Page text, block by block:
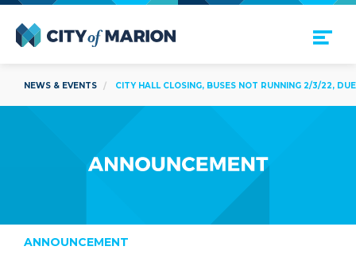
Open Menu
NEWS & EVENTS CITY HALL CLOSING, BUSES NOT RUNNING 2/3/22,
ANNOUNCEMENT